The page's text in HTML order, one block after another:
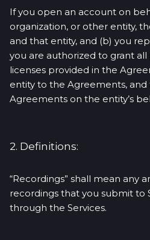
If you open an account on
organization, or other entity,
and that entity, and (b) you
you are authorized to grant all
licenses provided in the
entity to the Agreements,
Agreements on the entity’s
2. Definitions:
“Recordings” shall mean any
recordings that you submit to
through the Services.